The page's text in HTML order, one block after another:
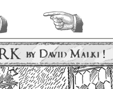
previous.